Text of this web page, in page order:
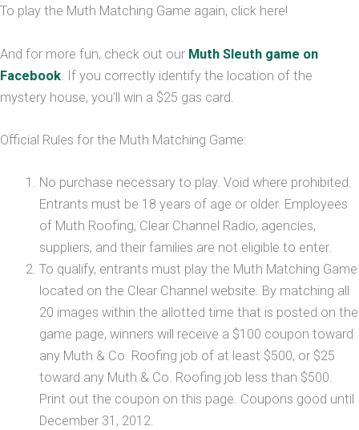
To play the Muth Matching Game again, click here!
And for more fun, check out our Muth Sleuth game on
Facebook . If you correctly identify the location of the
mystery house, you'll win a $25 gas card.
Official Rules for the Muth Matching Game:
No purchase necessary to play. Void where prohibited.
Entrants must be 18 years of age or older. Employees
of Muth Roofing, Clear Channel Radio, agencies,
suppliers, and their families are not eligible to enter.
To qualify, entrants must play the Muth Matching Game
located on the Clear Channel website. By matching all
20 images within the allotted time that is posted on the
game page, winners will receive a $100 coupon toward
any Muth & Co. Roofing job of at least $500, or $25
toward any Muth & Co. Roofing job less than $500.
Print out the coupon on this page. Coupons good until
December 31, 2012.